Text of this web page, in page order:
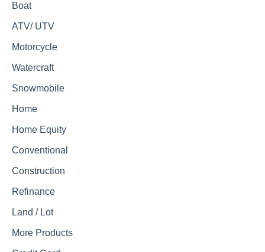
Boat
ATV/ UTV
Motorcycle
Watercraft
Snowmobile
Home
Home Equity
Conventional
Construction
Refinance
Land / Lot
More Products